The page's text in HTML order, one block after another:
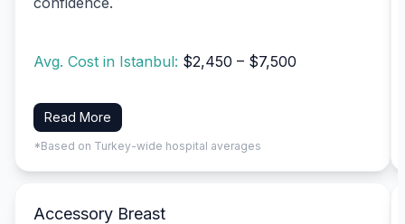
Avg. Cost in Istanbul: $2,450 – $7,500
Read More
*Based on Turkey-wide hospital averages
Accessory Breast